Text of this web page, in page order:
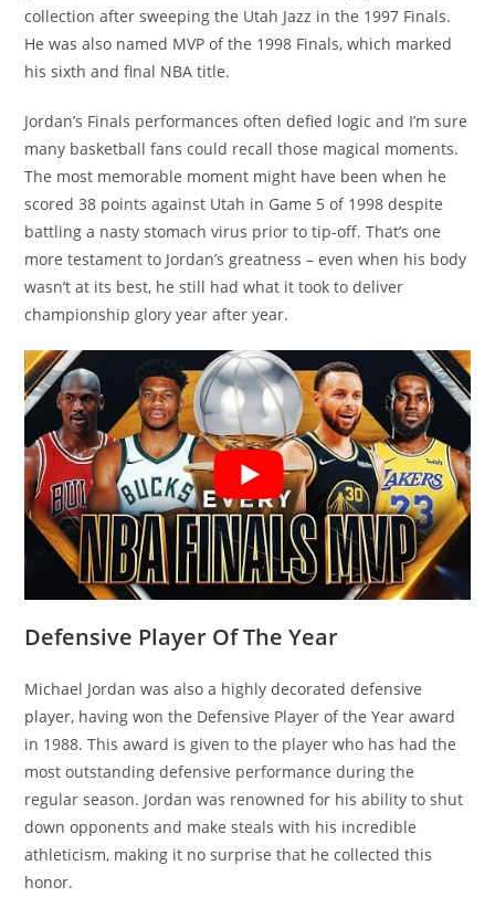
collection after sweeping the Utah Jazz in the 1997 Finals.
He was also named MVP of the 1998 Finals, which marked
his sixth and final NBA title.
Jordan’s Finals performances often defied logic and I’m sure
many basketball fans could recall those magical moments.
The most memorable moment might have been when he
scored 38 points against Utah in Game 5 of 1998 despite
battling a nasty stomach virus prior to tip-off. That’s one
more testament to Jordan’s greatness – even when his body
wasn’t at its best, he still had what it took to deliver
championship glory year after year.
Defensive Player Of The Year
Michael Jordan was also a highly decorated defensive
player, having won the Defensive Player of the Year award
in 1988. This award is given to the player who has had the
most outstanding defensive performance during the
regular season. Jordan was renowned for his ability to shut
down opponents and make steals with his incredible
athleticism, making it no surprise that he collected this
honor.